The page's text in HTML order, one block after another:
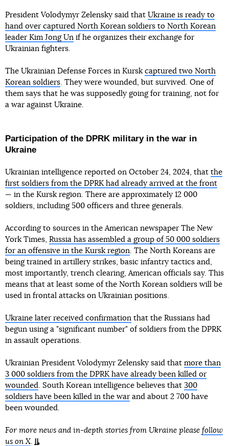
President Volodymyr Zelensky said that Ukraine is ready to
hand over captured North Korean soldiers to North Korean
leader Kim Jong Un if he organizes their exchange for
Ukrainian fighters.
The Ukrainian Defense Forces in Kursk captured two North
Korean soldiers. They were wounded, but survived. One of
them says that he was supposedly going for training, not for
a war against Ukraine.
Participation of the DPRK military in the war in
Ukraine
Ukrainian intelligence reported on October 24, 2024, that the
first soldiers from the DPRK had already arrived at the front
— in the Kursk region. There are approximately 12 000
soldiers, including 500 officers and three generals.
According to sources in the American newspaper The New
York Times, Russia has assembled a group of 50 000 soldiers
for an offensive in the Kursk region. The North Koreans are
being trained in artillery strikes, basic infantry tactics and,
most importantly, trench clearing, American officials say. This
means that at least some of the North Korean soldiers will be
used in frontal attacks on Ukrainian positions.
Ukraine later received confirmation that the Russians had
begun using a "significant number" of soldiers from the DPRK
in assault operations.
Ukrainian President Volodymyr Zelensky said that more than
3 000 soldiers from the DPRK have already been killed or
wounded. South Korean intelligence believes that 300
soldiers have been killed in the warand about 2 700 have
been wounded.
For more news and in-depth stories from Ukraine please follow
us on X.